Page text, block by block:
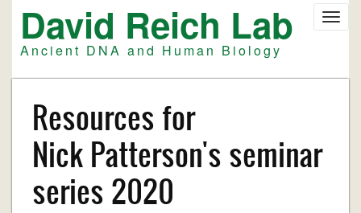
main
content
David Reich Lab
Ancient DNA and Human Biology
Resources for
Nick Patterson's seminar
series 2020